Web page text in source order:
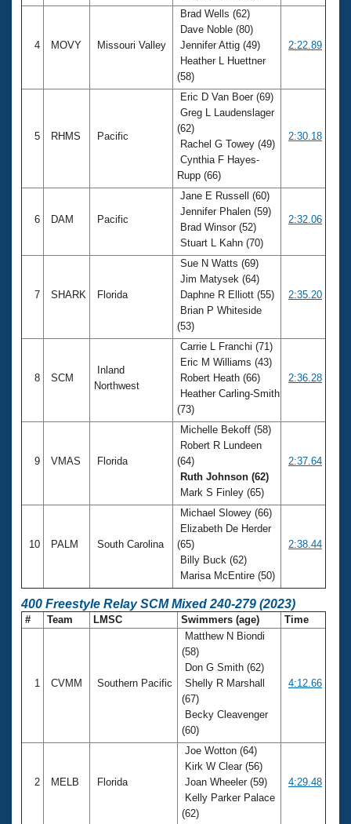
4 MOVY Missouri Valley
Brad Wells (62)
Dave Noble (80)
Jennifer Attig (49)
Heather L Huettner
(58)
2:22.89
5 RHMS Pacific
Eric D Van Boer (69)
Greg L Laudenslager
(62)
Rachel G Towey (49)
Cynthia F Hayes-
Rupp (66)
2:30.18
6 DAM Pacific
Jane E Russell (60)
Jennifer Phalen (59)
Brad Winsor (52)
Stuart L Kahn (70)
2:32.06
7 SHARK Florida
Sue N Watts (69)
Jim Matysek (64)
Daphne R Elliott (55)
Brian P Whiteside
(53)
2:35.20
8 SCM
Inland
Northwest
Carrie L Franchi (71)
Eric M Williams (43)
Robert Heath (66)
Heather Carling-Smith
(73)
2:36.28
9 VMAS Florida
Michelle Bekoff (58)
Robert R Lundeen
(64)
Ruth Johnson (62)
Mark S Finley (65)
2:37.64
10 PALM South Carolina
Michael Slowey (66)
Elizabeth De Herder
(65)
Billy Buck (62)
Marisa McEntire (50)
2:38.44
400 Freestyle Relay SCM Mixed 240-279 (2023)
# Team LMSC Swimmers (age) Time
1 CVMM Southern Pacific
Matthew N Biondi
(58)
Don G Smith (62)
Shelly R Marshall
(67)
Becky Cleavenger
(60)
4:12.66
2 MELB Florida
Joe Wotton (64)
Kirk W Clear (56)
Joan Wheeler (59)
Kelly Parker Palace
(62)
4:29.48